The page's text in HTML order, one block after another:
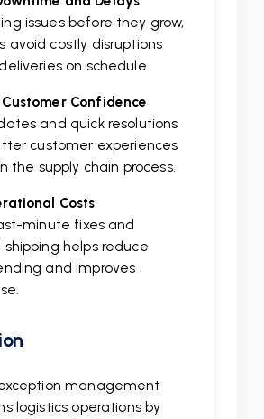
issues before they grow,
avoid costly disruptions
on schedule.
Confidence
and quick resolutions
customer experiences
the supply chain process.
Costs
minute fixes and
helps reduce
and improves
management
logistics operations by